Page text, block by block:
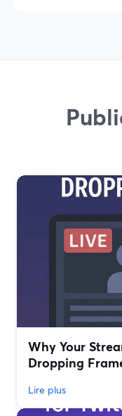
Why Your
Dropping
Lire plus